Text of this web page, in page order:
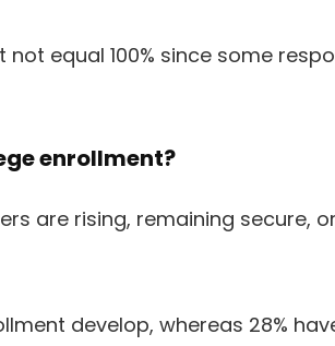
equal 100% since some
enrollment?
are rising, remaining secure,
develop, whereas 28%